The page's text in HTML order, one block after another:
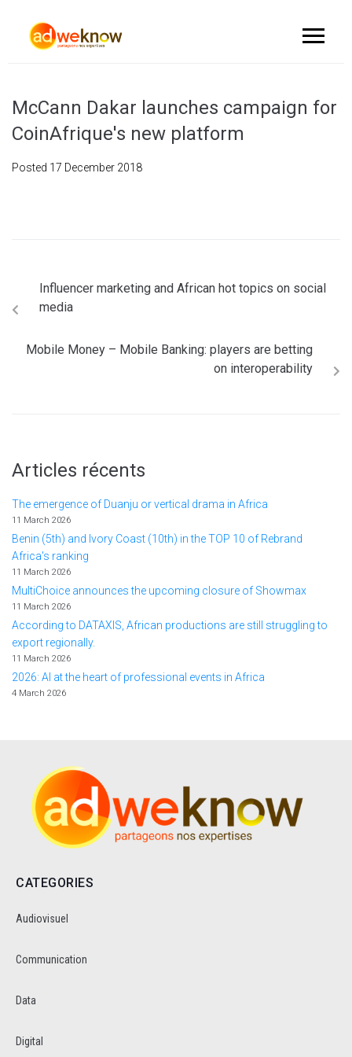
McCann Dakar launches campaign for
CoinAfrique's new platform
Posted 17 December 2018
Influencer marketing and African hot topics on social
media
Mobile Money – Mobile Banking: players are betting
on interoperability
Articles récents
The emergence of Duanju or vertical drama in Africa
11 March 2026
Benin (5th) and Ivory Coast (10th) in the TOP 10 of Rebrand
Africa's ranking
11 March 2026
MultiChoice announces the upcoming closure of Showmax
11 March 2026
According to DATAXIS, African productions are still struggling to
export regionally.
11 March 2026
2026: AI at the heart of professional events in Africa
4 March 2026
CATEGORIES
Audiovisuel
Communication
Data
Digital